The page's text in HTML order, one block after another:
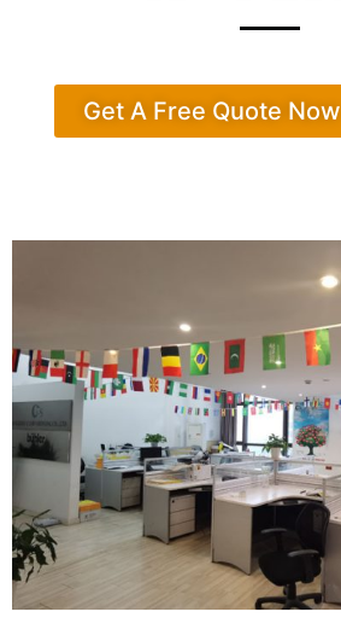
Get A Free Quote Now